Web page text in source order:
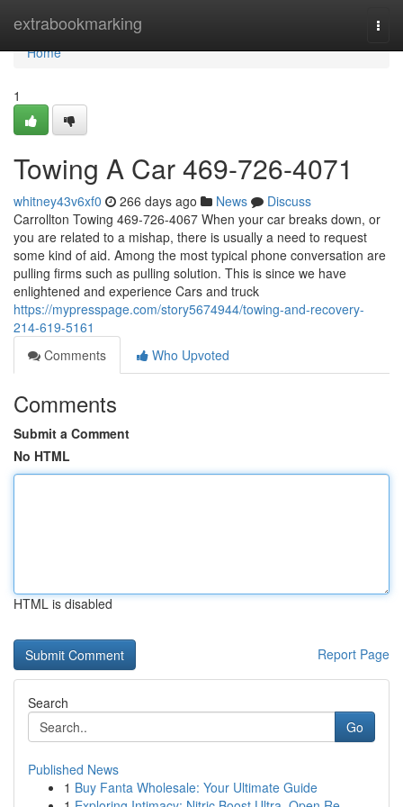
extrabookmarking
Home
Home
1
Towing A Car 469-726-4071
whitney43v6xf0 266 days ago News
Discuss
Carrollton Towing 469-726-4067 When your car breaks down, or
you are related to a mishap, there is usually a need to request
some kind of aid. Among the most typical phone conversation are
pulling firms such as pulling solution. This is since we have
enlightened and experience Cars and truck
https://mypresspage.com/story5674944/towing-and-recovery-
214-619-5161
Comments
Who Upvoted
Comments
Submit a Comment
No HTML
HTML is disabled
Report Page
Search
Go
Published News
1 Buy Fanta Wholesale: Your Ultimate Guide